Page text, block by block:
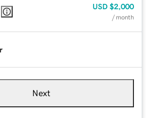
USD $2,000
/ month
Next